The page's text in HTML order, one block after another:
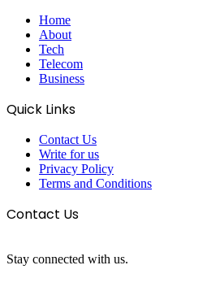
Home
About
Tech
Telecom
Business
Quick Links
Contact Us
Write for us
Privacy Policy
Terms and Conditions
Contact Us
Stay connected with us.